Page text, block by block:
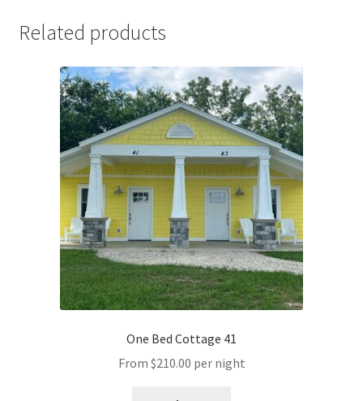
Related products
One Bed Cottage 41
From $210.00 per night